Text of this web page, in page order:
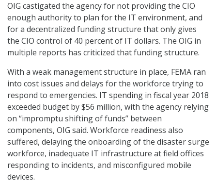
OIG castigated the agency for not providing the CIO
enough authority to plan for the IT environment, and
for a decentralized funding structure that only gives
the CIO control of 40 percent of IT dollars. The OIG in
multiple reports has criticized that funding structure.
With a weak management structure in place, FEMA ran
into cost issues and delays for the workforce trying to
respond to emergencies. IT spending in fiscal year 2018
exceeded budget by $56 million, with the agency relying
on “impromptu shifting of funds” between
components, OIG said. Workforce readiness also
suffered, delaying the onboarding of the disaster surge
workforce, inadequate IT infrastructure at field offices
responding to incidents, and misconfigured mobile
devices.